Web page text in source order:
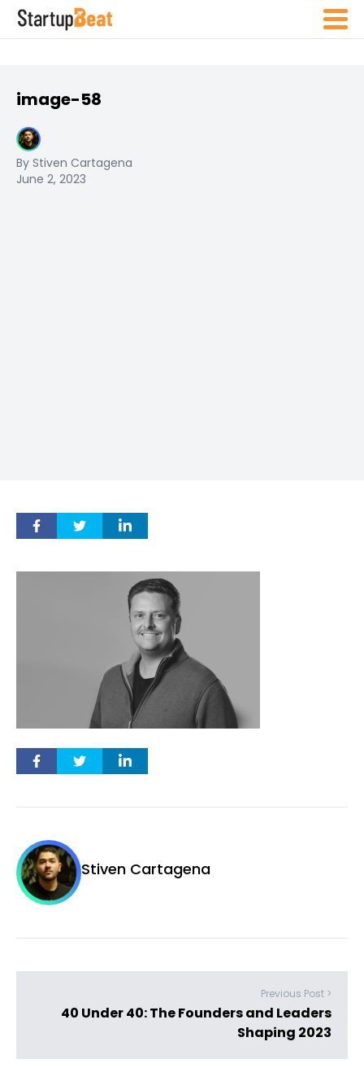
image-58
By Stiven Cartagena
June 2, 2023
Stiven Cartagena
Previous Post >
40 Under 40: The Founders and Leaders
Shaping 2023